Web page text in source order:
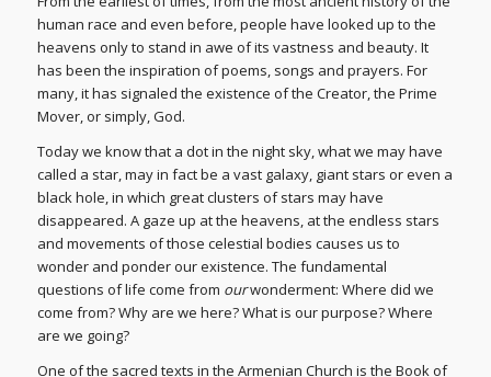
human race and even before, people have looked up to the
heavens only to stand in awe of its vastness and beauty. It
has been the inspiration of poems, songs and prayers. For
many, it has signaled the existence of the Creator, the Prime
Mover, or simply, God.
Today we know that a dot in the night sky, what we may have
called a star, may in fact be a vast galaxy, giant stars or even a
black hole, in which great clusters of stars may have
disappeared. A gaze up at the heavens, at the endless stars
and movements of those celestial bodies causes us to
wonder and ponder our existence. The fundamental
questions of life come from ourwonderment: Where did we
come from? Why are we here? What is our purpose? Where
are we going?
One of the sacred texts in the Armenian Church is the Book of